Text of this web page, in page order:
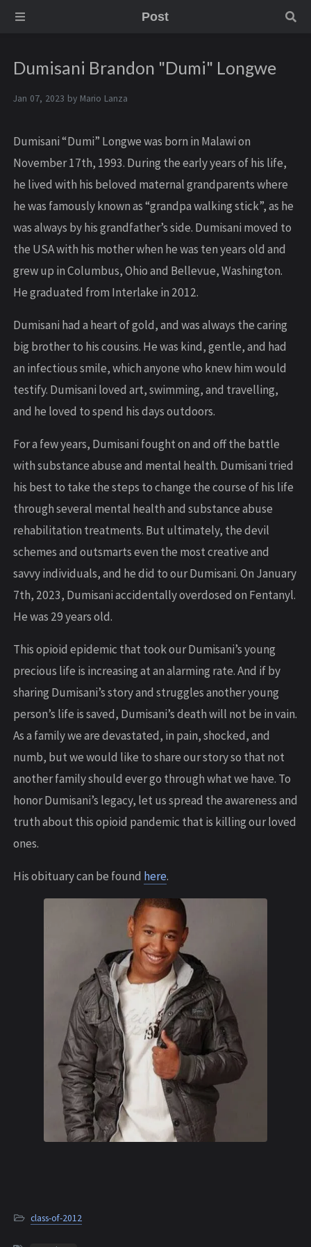
Post
Dumisani Brandon "Dumi" Longwe
Jan 07, 2023 by Mario Lanza
Dumisani “Dumi” Longwe was born in Malawi on
November 17th, 1993. During the early years of his life,
he lived with his beloved maternal grandparents where
he was famously known as “grandpa walking stick”, as he
was always by his grandfather’s side. Dumisani moved to
the USA with his mother when he was ten years old and
grew up in Columbus, Ohio and Bellevue, Washington.
He graduated from Interlake in 2012.
Dumisani had a heart of gold, and was always the caring
big brother to his cousins. He was kind, gentle, and had
an infectious smile, which anyone who knew him would
testify. Dumisani loved art, swimming, and travelling,
and he loved to spend his days outdoors.
For a few years, Dumisani fought on and off the battle
with substance abuse and mental health. Dumisani tried
his best to take the steps to change the course of his life
through several mental health and substance abuse
rehabilitation treatments. But ultimately, the devil
schemes and outsmarts even the most creative and
savvy individuals, and he did to our Dumisani. On January
7th, 2023, Dumisani accidentally overdosed on Fentanyl.
He was 29 years old.
This opioid epidemic that took our Dumisani’s young
precious life is increasing at an alarming rate. And if by
sharing Dumisani’s story and struggles another young
person’s life is saved, Dumisani’s death will not be in vain.
As a family we are devastated, in pain, shocked, and
numb, but we would like to share our story so that not
another family should ever go through what we have. To
honor Dumisani’s legacy, let us spread the awareness and
truth about this opioid pandemic that is killing our loved
ones.
His obituary can be found here.
class-of-2012